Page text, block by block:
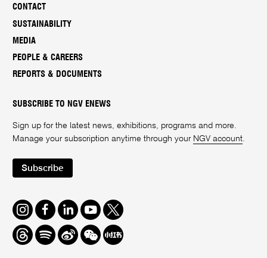
CONTACT
SUSTAINABILITY
MEDIA
PEOPLE & CAREERS
REPORTS & DOCUMENTS
SUBSCRIBE TO NGV ENEWS
Sign up for the latest news, exhibitions, programs and more.
Manage your subscription anytime through your NGV account
Subscribe
Instagram
FacebookLinkedInYoutube
Twitter
ThreadsSpotifyWeiboWe
Chat
Redbook